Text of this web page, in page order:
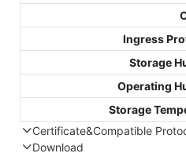
Ingress
Storage
Operating
Storage
Certificate&Compatible
Download